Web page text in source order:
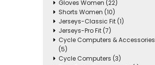
Gloves Women (22)
Shorts Women (10)
Jerseys-Classic Fit (1)
Jerseys-Pro Fit (7)
Cycle Computers & Accessories
(5)
Cycle Computers (3)